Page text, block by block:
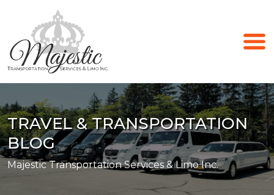
TRAVEL & TRANSPORTATION
BLOG
Majestic Transportation Services & Limo Inc.